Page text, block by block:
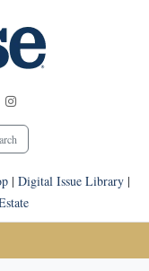
| Digital Issue Library|